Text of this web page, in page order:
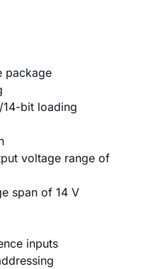
package
bit loading
voltage range of
span of 14 V
inputs